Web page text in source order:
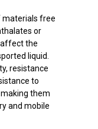
materials free
or
affect the
liquid.
resistance
to
them
and mobile